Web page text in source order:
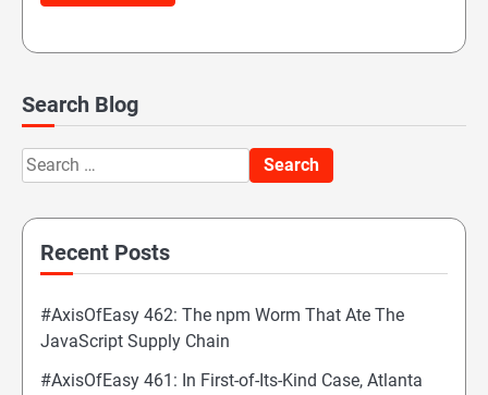
Search Blog
Search
for:
Recent Posts
#AxisOfEasy 462: The npm Worm That Ate The
JavaScript Supply Chain
#AxisOfEasy 461: In First-of-Its-Kind Case, Atlanta